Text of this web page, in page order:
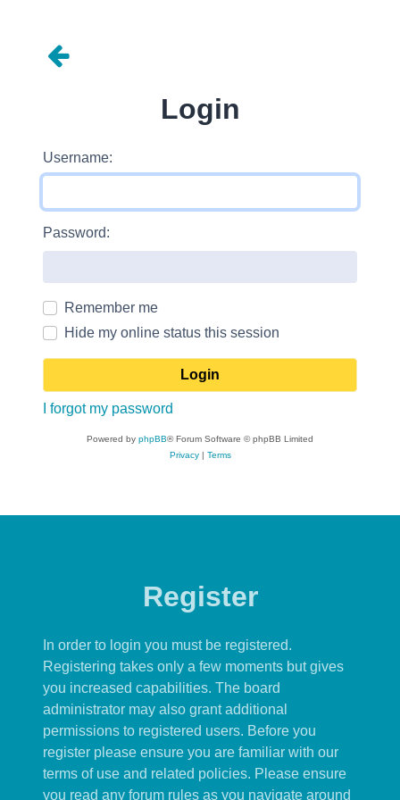
Login
Username:
Password:
Remember me
Hide my online status this session
I forgot my password
Powered by phpBB® Forum Software © phpBB Limited
Privacy| Terms
Register
In order to login you must be registered.
Registering takes only a few moments but gives
you increased capabilities. The board
administrator may also grant additional
permissions to registered users. Before you
register please ensure you are familiar with our
terms of use and related policies. Please ensure
you read any forum rules as you navigate around